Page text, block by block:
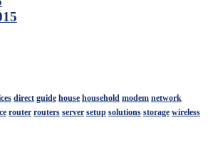
direct guide house household modem network
router routers server setup solutions storage wireless